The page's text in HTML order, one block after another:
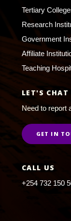
Tertiary
Research
Government
Affiliate
Teaching
LET'S CHAT
Need to report
GET IN
CALL US
+254 732 150